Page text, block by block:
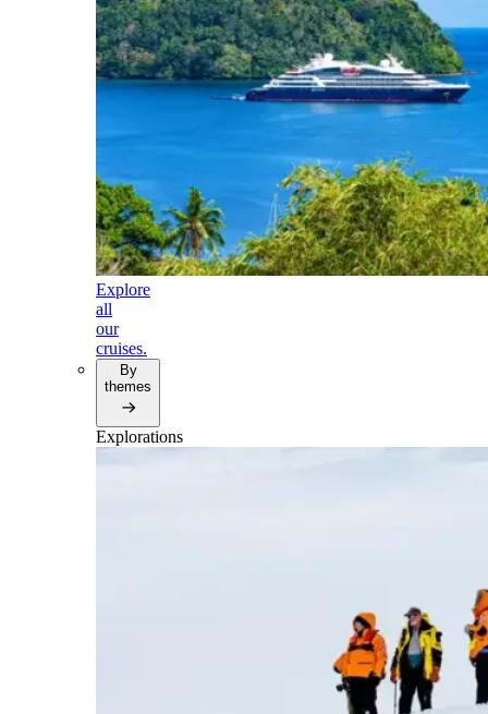
Explore
all
our
cruises.
By
themes
Explorations